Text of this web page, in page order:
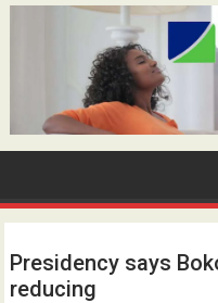
Presidency says
reducing